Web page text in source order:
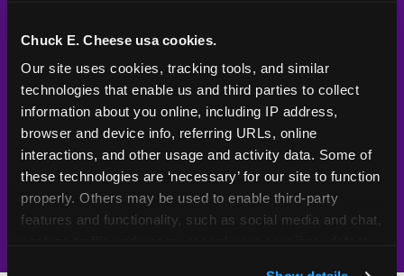
Chuck E. Cheese usa cookies.
Our site uses cookies, tracking tools, and similar
technologies that enable us and third parties to collect
information about you online, including IP address,
browser and device info, referring URLs, online
interactions, and other usage and activity data. Some of
these technologies are ‘necessary’ for our site to function
properly. Others may be used to enable third-party
features and functionality, such as social media and chat,
UV-reactive
matching stamps
Yes
Video monitoring at
All locations
Policy in place since
1994 — 30+
years